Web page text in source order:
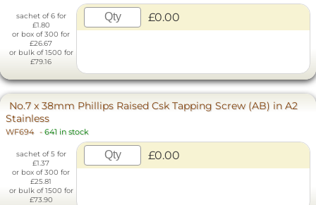
sachet of 6 for
£1.80
or box of 300 for
£26.67
or bulk of 1500 for
£79.16
£0.00
No.7 x 38mm Phillips Raised Csk Tapping Screw (AB) in A2
Stainless
WF694 - 641 in stock
sachet of 5 for
£1.37
or box of 300 for
£25.81
or bulk of 1500 for
£73.90
£0.00